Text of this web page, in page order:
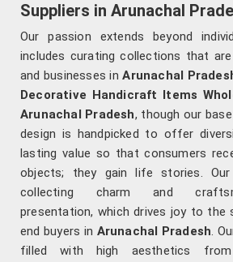
Suppliers in Arunachal
Our passion extends beyond
includes curating collections that
and businesses inArunachal
Decorative Handicraft Items
Arunachal Pradesh, though our
design is handpicked to offer
lasting value so that consumers
objects; they gain life stories. Our
collecting charm and
presentation, which drives joy to the
end buyers in Arunachal Pradesh.
filled with high aesthetics